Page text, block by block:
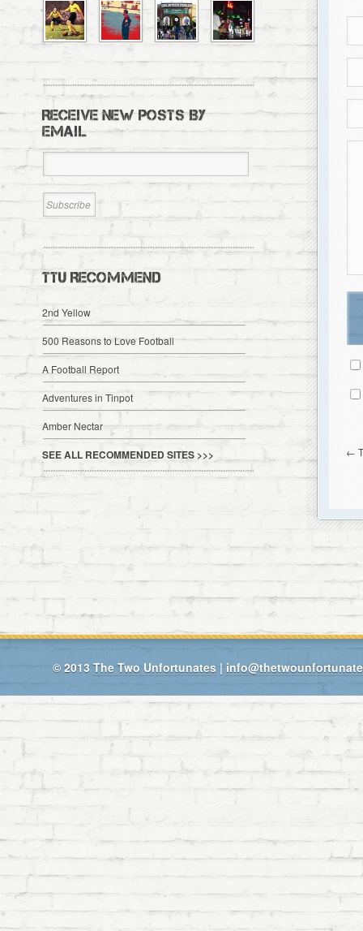
←
RECEIVE NEW POSTS BY
EMAIL
TTU RECOMMEND
2nd Yellow
500 Reasons to Love Football
A Football Report
Adventures in Tinpot
Amber Nectar
SEE ALL RECOMMENDED SITES >>>
© 2013 The Two Unfortunates |